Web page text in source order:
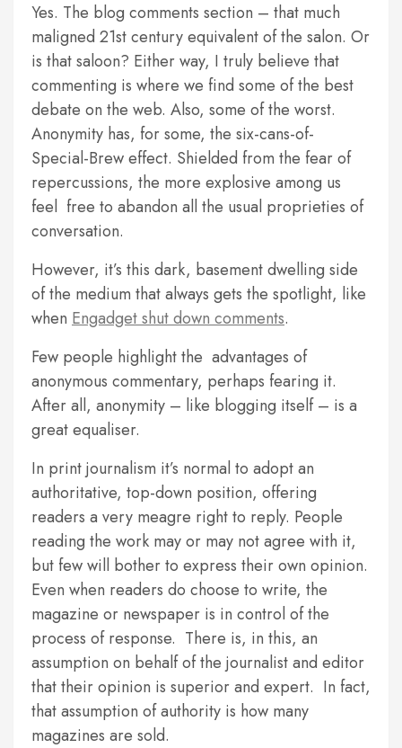
Yes. The blog comments section – that much
maligned 21st century equivalent of the salon. Or
is that saloon? Either way, I truly believe that
commenting is where we find some of the best
debate on the web. Also, some of the worst.
Anonymity has, for some, the six-cans-of-
Special-Brew effect. Shielded from the fear of
repercussions, the more explosive among us
feel free to abandon all the usual proprieties of
conversation.
However, it’s this dark, basement dwelling side
of the medium that always gets the spotlight, like
when Engadget shut down comments.
Few people highlight the advantages of
anonymous commentary, perhaps fearing it.
After all, anonymity – like blogging itself – is a
great equaliser.
In print journalism it’s normal to adopt an
authoritative, top-down position, offering
readers a very meagre right to reply. People
reading the work may or may not agree with it,
but few will bother to express their own opinion.
Even when readers do choose to write, the
magazine or newspaper is in control of the
process of response. There is, in this, an
assumption on behalf of the journalist and editor
that their opinion is superior and expert. In fact,
that assumption of authority is how many
magazines are sold.